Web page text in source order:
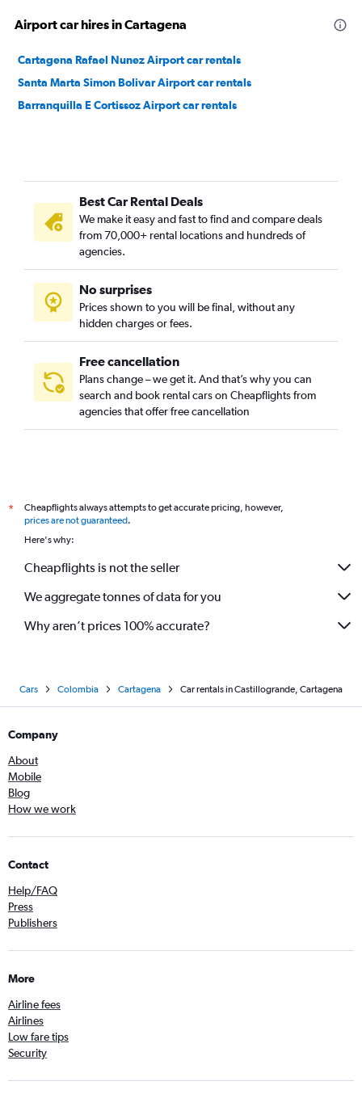
Airport car hires in Cartagena
Cartagena Rafael Nunez Airport car rentals
Santa Marta Simon Bolivar Airport car rentals
Barranquilla E Cortissoz Airport car rentals
Best Car Rental Deals
We make it easy and fast to find and compare deals
from 70,000+ rental locations and hundreds of
agencies.
No surprises
Prices shown to you will be final, without any
hidden charges or fees.
Free cancellation
Plans change – we get it. And that’s why you can
search and book rental cars on Cheapflights from
agencies that offer free cancellation
*
Cheapflights always attempts to get accurate pricing, however,
prices are not guaranteed.
Here's why:
Cheapflights is not the seller
We aggregate tonnes of data for you
Why aren’t prices 100% accurate?
Cars Colombia Cartagena Car rentals in Castillogrande, Cartagena
Company
About
Mobile
Blog
How we work
Contact
Help/FAQ
Press
Publishers
More
Airline fees
Airlines
Low fare tips
Security